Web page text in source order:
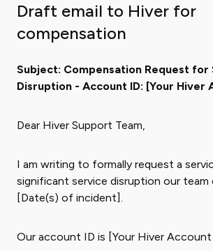
Draft email to Hiver for
compensation
Subject: Compensation Request for
Disruption - Account ID: [Your Hiver
Dear Hiver Support Team,
I am writing to formally request a
significant service disruption our team
[Date(s) of incident].
Our account ID is [Your Hiver Account